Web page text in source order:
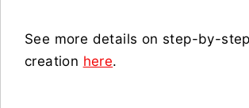
See more details on step-by-
creation here.